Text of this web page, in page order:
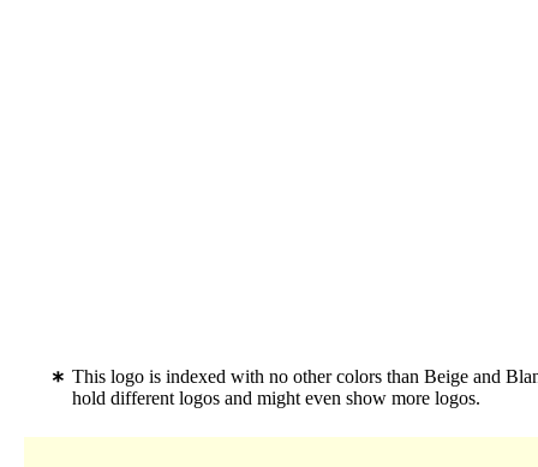
This logo is indexed with no other colors than Beige and
hold different logos and might even show more logos.